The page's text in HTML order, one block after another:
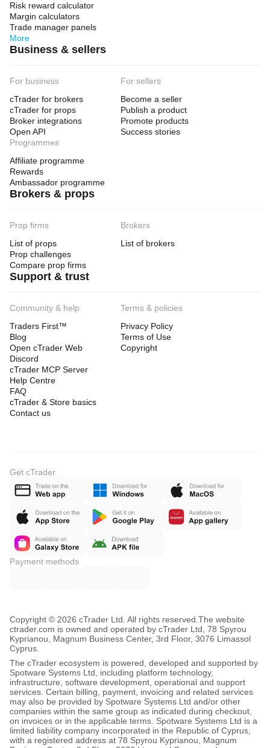
Risk reward calculator
Margin calculators
Trade manager panels
More
Business & sellers
For business
cTrader for brokers
cTrader for props
Broker integrations
Open API
For sellers
Become a seller
Publish a product
Promote products
Success stories
Programmes
Affiliate programme
Rewards
Ambassador programme
Brokers & props
Prop firms
List of props
Prop challenges
Compare prop firms
Brokers
List of brokers
Support & trust
Community & help
Traders First™
Blog
Open cTrader Web
Discord
cTrader MCP Server
Help Centre
FAQ
cTrader & Store basics
Contact us
Terms & policies
Privacy Policy
Terms of Use
Copyright
Get cTrader
Payment methods
Copyright © 2026 cTrader Ltd. All rights reserved. The website
ctrader.com is owned and operated by cTrader Ltd, 78 Spyrou
Kyprianou, Magnum Business Center, 3rd Floor, 3076 Limassol
Cyprus.
The cTrader ecosystem is powered, developed and supported by
Spotware Systems Ltd, including platform technology,
infrastructure, software development, operational and support
services. Certain billing, payment, invoicing and related services
may also be provided by Spotware Systems Ltd and/or other
companies within the same group as indicated during checkout,
on invoices or in the applicable terms. Spotware Systems Ltd is a
limited liability company incorporated in the Republic of Cyprus,
with a registered address at 78 Spyrou Kyprianou, Magnum